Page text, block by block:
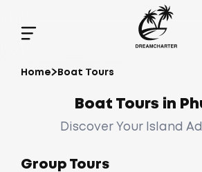
Home Boat Tours
Boat Tours in
Discover Your Island
Group Tours